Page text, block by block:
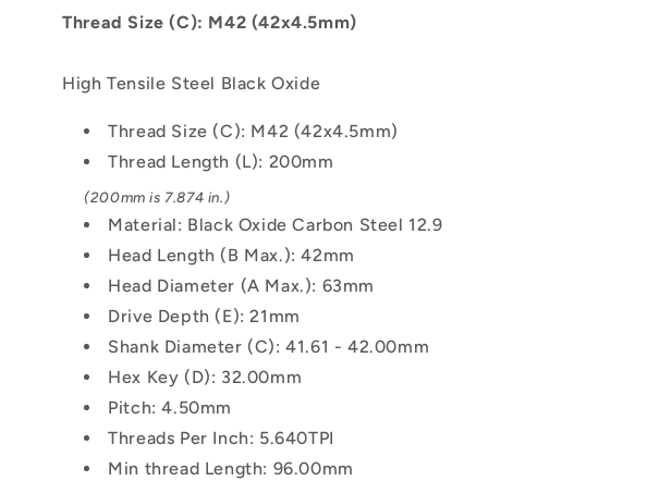
-
Oxide
Carbon
Steel
12.9
Alloy
Steel
Screw
-
Oxide
Carbon
Steel
12.9
Alloy
Steel
Screw
Thread Size (C): M42 (42x4.5mm)
High Tensile Steel Black Oxide
Thread Size (C): M42 (42x4.5mm)
Thread Length (L): 200mm
(200mm is 7.874 in.)
Material: Black Oxide Carbon Steel 12.9
Head Length (B Max.): 42mm
Head Diameter (A Max.): 63mm
Drive Depth (E): 21mm
Shank Diameter (C): 41.61 - 42.00mm
Hex Key (D): 32.00mm
Pitch: 4.50mm
Threads Per Inch: 5.640TPI
Min thread Length: 96.00mm